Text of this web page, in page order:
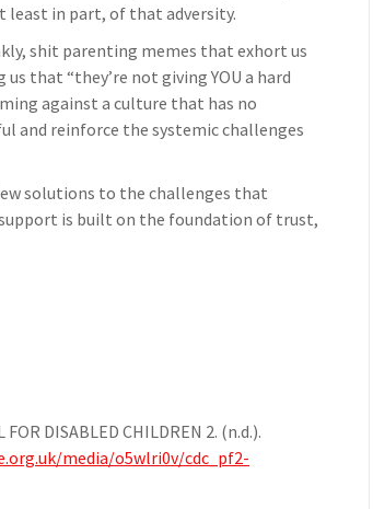
least in part, of that adversity.
shit parenting memes that exhort us
that “they’re not giving YOU a hard
against a culture that has no
and reinforce the systemic challenges
solutions to the challenges that
is built on the foundation of trust,
DISABLED CHILDREN 2. (n.d.).
media/o5wlri0v/cdc_pf2-